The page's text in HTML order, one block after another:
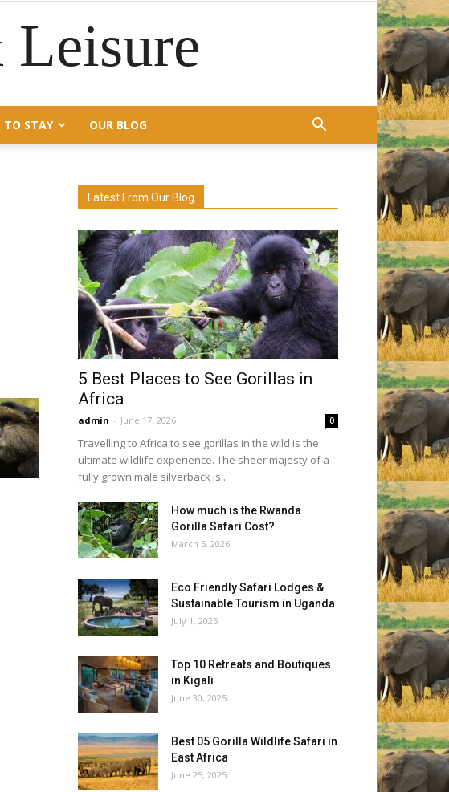
TO STAY OUR BLOG
Latest From Our Blog
5 Best Places to See Gorillas in
Africa
admin - June 17, 2026 0
Travelling to Africa to see gorillas in the wild is the
ultimate wildlife experience. The sheer majesty of a
fully grown male silverback is...
How much is the Rwanda
Gorilla Safari Cost?
March 5, 2026
Eco Friendly Safari Lodges &
Sustainable Tourism in Uganda
July 1, 2025
Top 10 Retreats and Boutiques
in Kigali
June 30, 2025
Best 05 Gorilla Wildlife Safari in
East Africa
June 25, 2025